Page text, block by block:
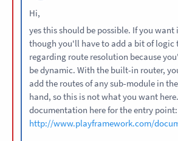
Hi,
yes this should be possible. If you
though you'll have to add a bit of logic
regarding route resolution because
be dynamic. With the built-in router,
add the routes of any sub-module in
hand, so this is not what you want
documentation here for the entry point:
http://www.playframework.com/